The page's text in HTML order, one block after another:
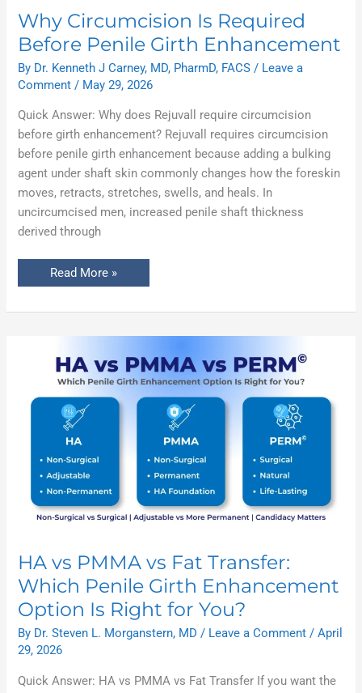
Why Circumcision Is Required
Before Penile Girth Enhancement
By Dr. Kenneth J Carney, MD, PharmD, FACS / Leave a
Comment / May 29, 2026
Quick Answer: Why does Rejuvall require circumcision
before girth enhancement? Rejuvall requires circumcision
before penile girth enhancement because adding a bulking
agent under shaft skin commonly changes how the foreskin
moves, retracts, stretches, swells, and heals. In
uncircumcised men, increased penile shaft thickness
derived through
Read More »
HA vs PMMA vs Fat Transfer:
Which Penile Girth Enhancement
Option Is Right for You?
By Dr. Steven L. Morganstern, MD/ Leave a Comment /April
29, 2026
Quick Answer: HA vs PMMA vs Fat Transfer If you want the
PMMA
vs
Fat
Transfer:
Which
Penile
Girth
Enhancement
Option
Is
Right
for